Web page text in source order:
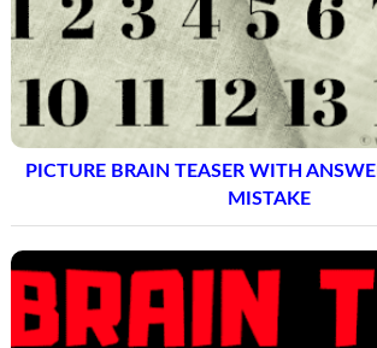
PICTURE BRAIN TEASER WITH
MISTAKE